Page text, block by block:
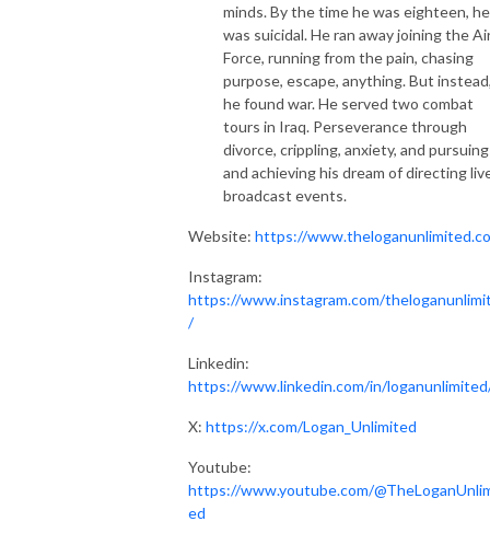
minds. By the time he was eighteen, he
was suicidal. He ran away joining the
Force, running from the pain, chasing
purpose, escape, anything. But
he found war. He served two combat
tours in Iraq. Perseverance through
divorce, crippling, anxiety, and pursuing
and achieving his dream of directing
broadcast events.
Website: https://
Instagram:
https://www.instagram.com/
/
Linkedin:
https://www.linkedin.com/in/
X: https://x.com/Logan_Unlimited
Youtube:
https://www.youtube.com/
ed